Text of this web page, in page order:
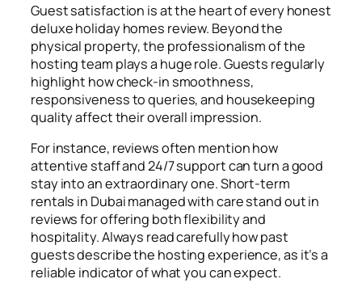
Guest satisfaction is at the heart of every honest
deluxe holiday homes review. Beyond the
physical property, the professionalism of the
hosting team plays a huge role. Guests regularly
highlight how check-in smoothness,
responsiveness to queries, and housekeeping
quality affect their overall impression.
For instance, reviews often mention how
attentive staff and 24/7 support can turn a good
stay into an extraordinary one. Short-term
rentals in Dubai managed with care stand out in
reviews for offering both flexibility and
hospitality. Always read carefully how past
guests describe the hosting experience, as it’s a
reliable indicator of what you can expect.